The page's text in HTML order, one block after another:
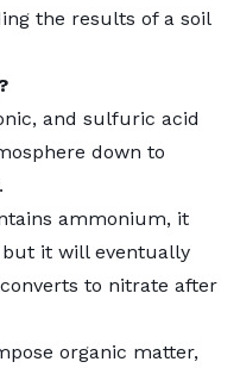
the results of a soil
and sulfuric acid
down to
ammonium, it
but it will eventually
to nitrate after
organic matter,